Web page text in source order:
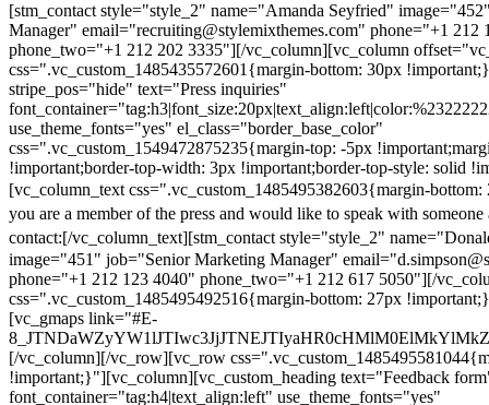
[stm_contact style="style_2" name="Amanda Seyfried"
Manager" email="recruiting@stylemixthemes.com" phone="+1 212
phone_two="+1 212 202 3335"][/vc_column][vc_column
css=".vc_custom_1485435572601{margin-bottom: 30px
stripe_pos="hide" text="Press inquiries"
use_theme_fonts="yes" el_class="border_base_color"
css=".vc_custom_1549472875235{margin-top: -5px
!important;border-top-width: 3px !important;border-top-style: solid
[vc_column_text css=".vc_custom_1485495382603{margin-
you are a member of the press and would like to speak with someone
contact:[/vc_column_text][stm_contact style="style_2"
image="451" job="Senior Marketing Manager"
phone="+1 212 123 4040" phone_two="+1 212 617 5050"][/
css=".vc_custom_1485495492516{margin-bottom: 27px
[vc_gmaps link="#E-
[/vc_column][/vc_row][vc_row
!important;}"][vc_column][vc_custom_heading text="Feedback
font_container="tag:h4|text_align:left" use_theme_fonts="yes"